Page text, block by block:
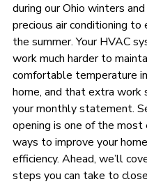
during our Ohio winters
precious air conditioning to
the summer. Your HVAC
work much harder to
comfortable temperature
home, and that extra work
your monthly statement.
opening is one of the most
ways to improve your
efficiency. Ahead, we’ll
steps you can take to